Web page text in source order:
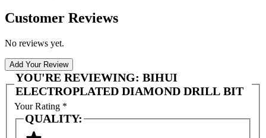
Customer Reviews
No reviews yet.
Add Your Review
YOU'RE REVIEWING: BIHUI
ELECTROPLATED DIAMOND DRILL BIT
Your Rating *
QUALITY: